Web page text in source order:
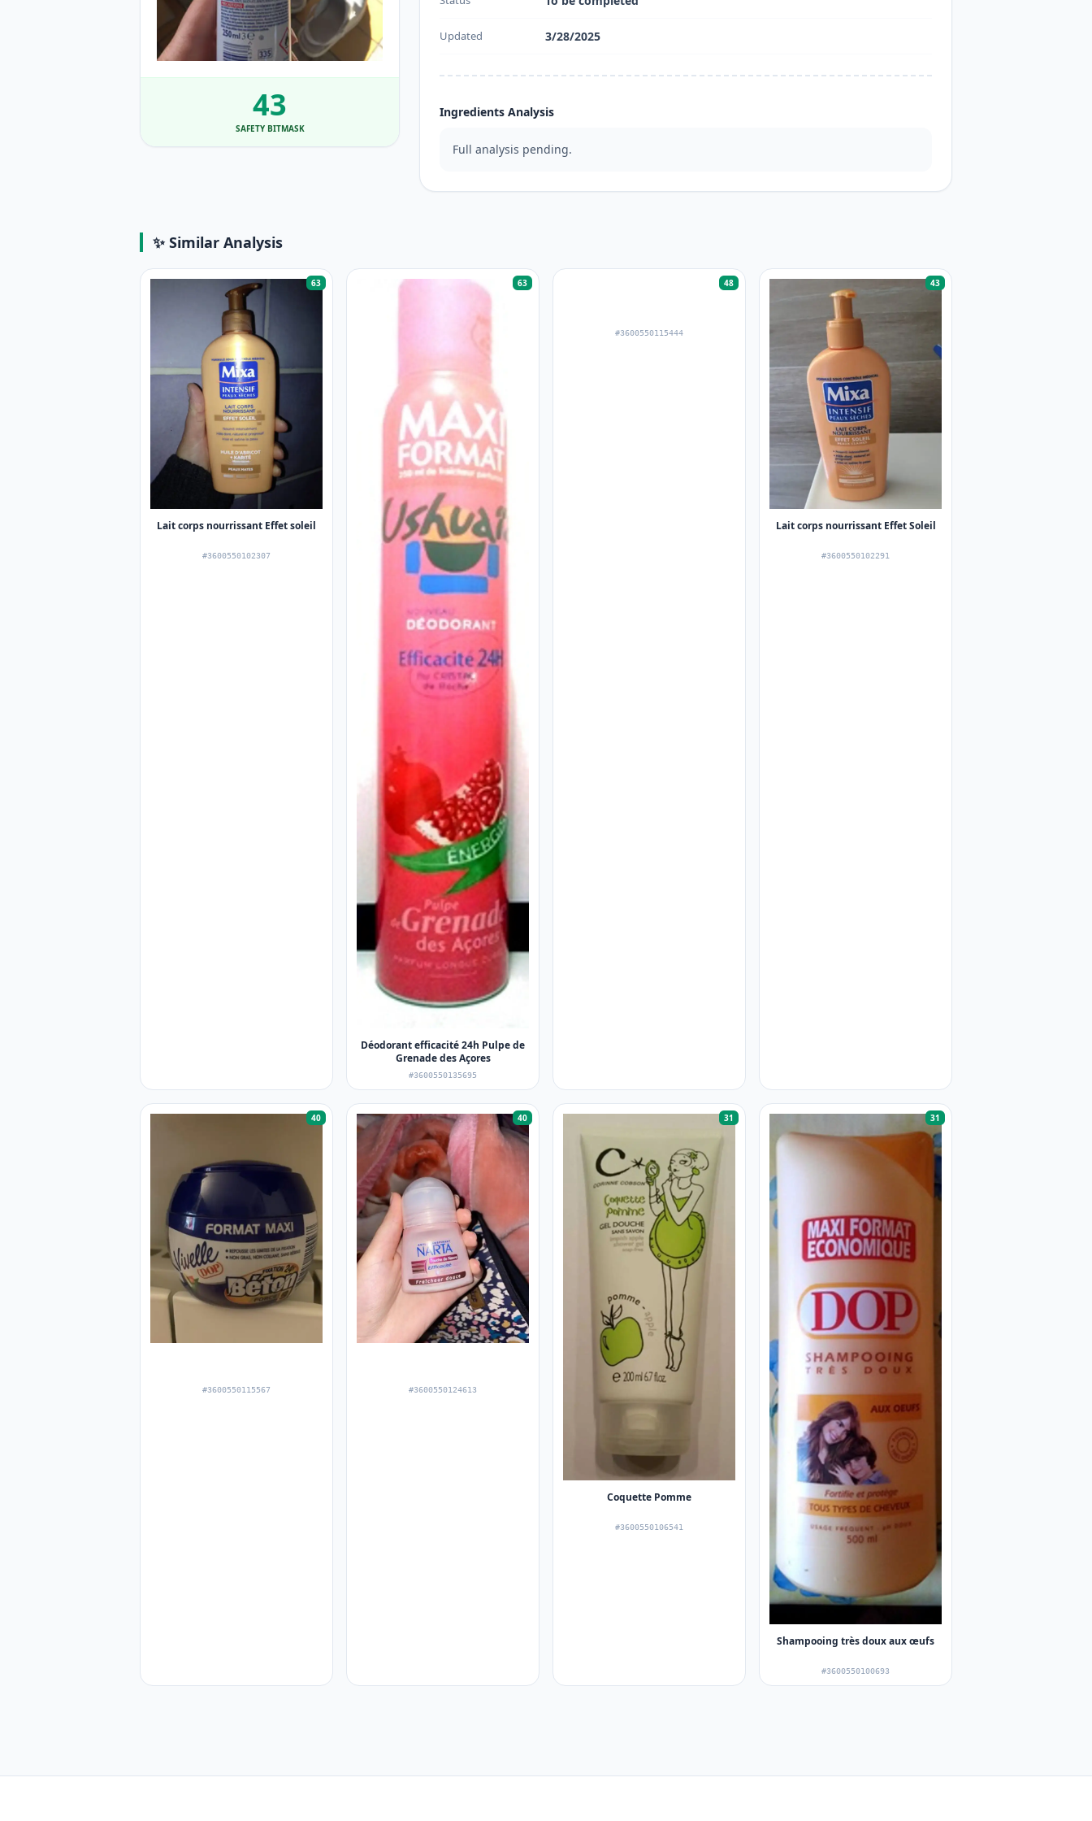
43
SAFETY BITMASK
Updated 3/28/2025
Ingredients Analysis
Full analysis pending.
✨ Similar Analysis
63
Lait corps nourrissant Effet soleil
#3600550102307
63
Déodorant efficacité 24h Pulpe de
Grenade des Açores
#3600550135695
48
#3600550115444
43
Lait corps nourrissant Effet Soleil
#3600550102291
40
#3600550115567
40
#3600550124613
31
Coquette Pomme
#3600550106541
31
Shampooing très doux aux œufs
#3600550100693